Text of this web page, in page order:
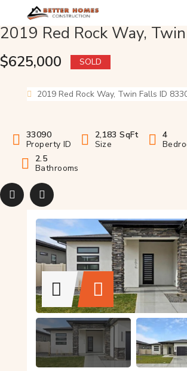
2019 Red Rock Way,
$625,000 SOLD
2019 Red Rock Way, Twin Falls ID
33090
Property ID
2,183 SqFt
Size
4
2.5
Bathrooms